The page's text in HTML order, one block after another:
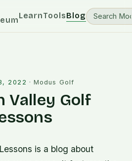
LearnToolsBlog
2022 ·Modus Golf
Valley Golf
is a blog about